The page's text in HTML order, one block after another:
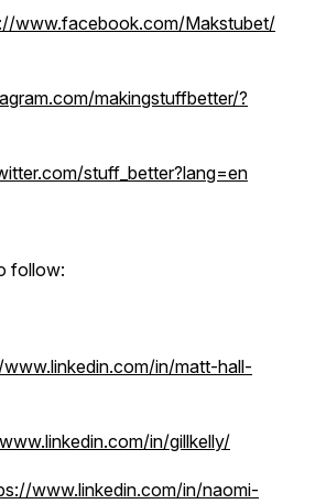
www.facebook.com/Makstubet/
makingstuffbetter/?
stuff_better?lang=en
follow:
in/matt-hall-
in/gillkelly/
www.linkedin.com/in/naomi-